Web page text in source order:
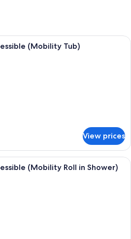
A hotel room with a wooden desk, a
(Mobility Tub)
View prices
A hotel room with a wooden desk, a
(Mobility Roll in Shower)